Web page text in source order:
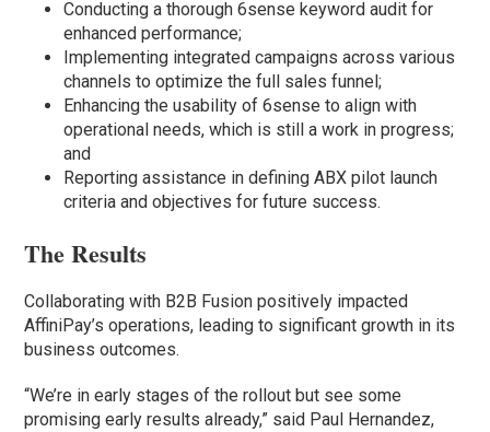
Conducting a thorough 6sense keyword audit for
enhanced performance;
Implementing integrated campaigns across various
channels to optimize the full sales funnel;
Enhancing the usability of 6sense to align with
operational needs, which is still a work in progress;
and
Reporting assistance in defining ABX pilot launch
criteria and objectives for future success.
The Results
Collaborating with B2B Fusion positively impacted
AffiniPay’s operations, leading to significant growth in its
business outcomes.
“We’re in early stages of the rollout but see some
promising early results already,” said Paul Hernandez,